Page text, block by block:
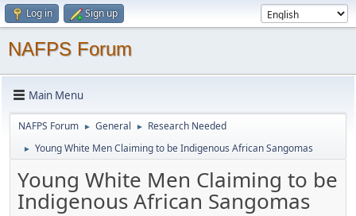
Log in Sign up
NAFPS Forum
Main Menu
NAFPS Forum ► General ► Research Needed
► Young White Men Claiming to be Indigenous African Sangomas
Young White Men Claiming to be
Indigenous African Sangomas